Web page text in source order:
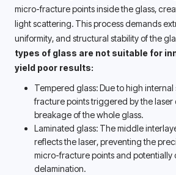
micro-fracture points inside the glass,
light scattering. This process demands
uniformity, and structural stability of the
types of glass are not suitable for
yield poor results:
Tempered glass: Due to high internal
fracture points triggered by the laser
breakage of the whole glass.
Laminated glass: The middle
reflects the laser, preventing the
micro-fracture points and potentially
delamination.